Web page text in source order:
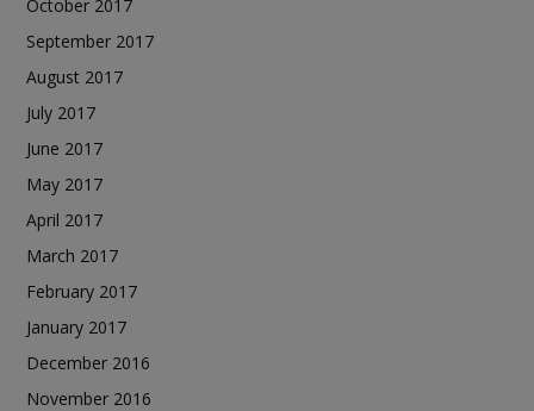
October 2017
September 2017
August 2017
July 2017
June 2017
May 2017
April 2017
March 2017
February 2017
January 2017
December 2016
November 2016